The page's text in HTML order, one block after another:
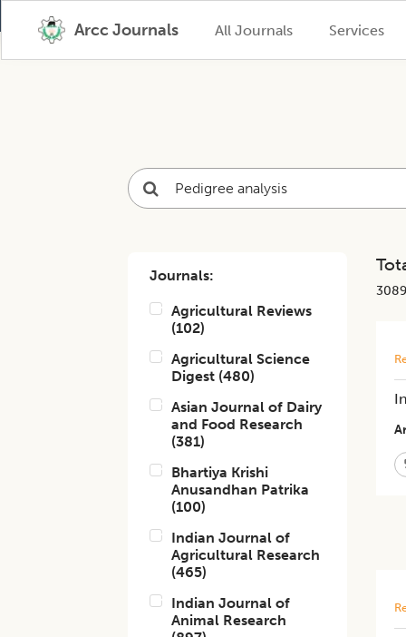
Arcc Journals All Journals Services
Journals:
Agricultural Reviews
(102)
Agricultural Science
Digest (480)
Asian Journal of Dairy
and Food Research
(381)
Bhartiya Krishi
Anusandhan Patrika
(100)
Indian Journal of
Agricultural Research
(465)
Indian Journal of
Animal Research
3089